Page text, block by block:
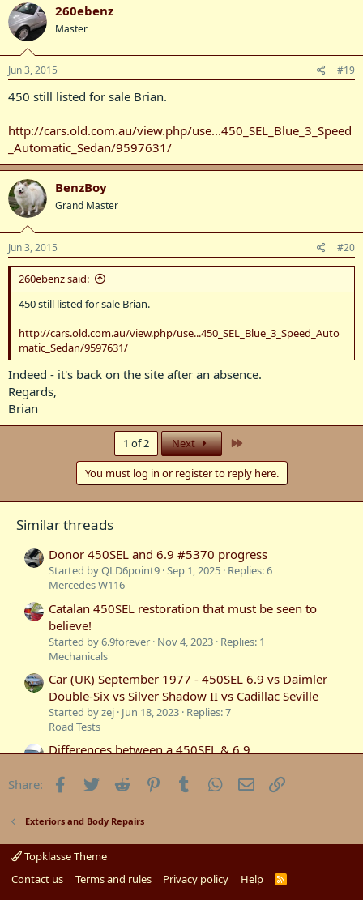
260ebenz
Master
Jun 3, 2015 #19
450 still listed for sale Brian.
http://cars.old.com.au/view.php/use...450_SEL_Blue_3_Speed
_Automatic_Sedan/9597631/
BenzBoy
Grand Master
Jun 3, 2015 #20
260ebenz said:
450 still listed for sale Brian.
http://cars.old.com.au/view.php/use...450_SEL_Blue_3_Speed_Auto
matic_Sedan/9597631/
Indeed - it's back on the site after an absence.
Regards,
Brian
1 of 2 Next
You must log in or register to reply here.
Similar threads
Donor 450SEL and 6.9 #5370 progress
Started by QLD6point9 Sep 1, 2025 Replies: 6
Mercedes W116
Catalan 450SEL restoration that must be seen to
believe!
Started by 6.9forever Nov 4, 2023 Replies: 1
Mechanicals
Car (UK) September 1977 - 450SEL 6.9 vs Daimler
Double-Six vs Silver Shadow II vs Cadillac Seville
Started by zej Jun 18, 2023 Replies: 7
Road Tests
Differences between a 450SEL & 6.9
Mercedes W116
Started by Oversize
450SEL 6.9 Motor mounts back
Started by c107 Mar 14, 2020
Replies: 5
Mercedes W116
Share: Facebook
Twitter Reddit PinterestTumblr WhatsApp
Email
Exteriors and Body Repairs
Topklasse Theme
Contact us
Terms and rules Privacy policy Help
R